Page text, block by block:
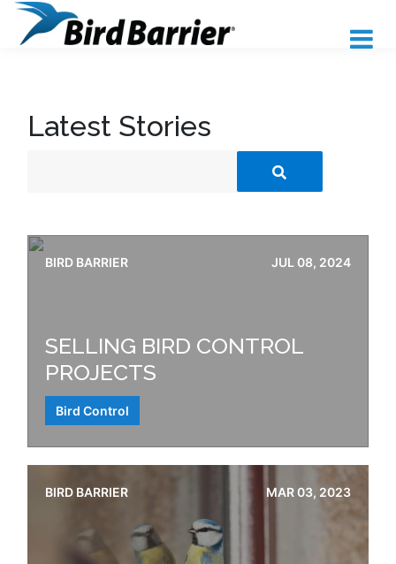
Latest Stories
BIRD BARRIER JUL 08, 2024
SELLING BIRD CONTROL
PROJECTS
Bird Control
BIRD BARRIER MAR 03, 2023